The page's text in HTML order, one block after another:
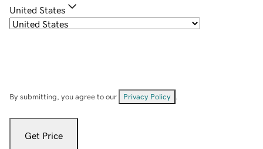
United States
By submitting, you agree to our Privacy Policy
Get Price